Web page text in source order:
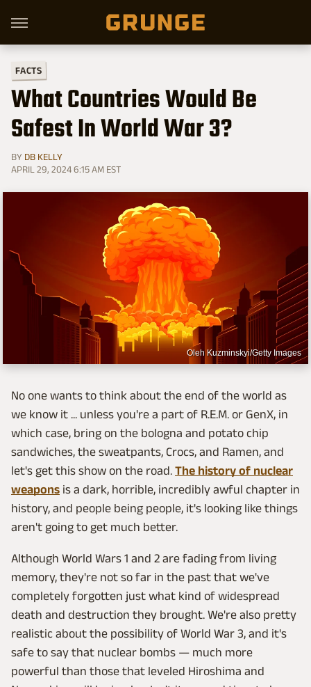
FACTS
What Countries Would Be
Safest In World War 3?
BY DB KELLY
APRIL 29, 2024 6:15 AM EST
Oleh Kuzminskyi/Getty Images
No one wants to think about the end of the world as
we know it ... unless you're a part of R.E.M. or GenX, in
which case, bring on the bologna and potato chip
sandwiches, the sweatpants, Crocs, and Ramen, and
let's get this show on the road. The history of nuclear
weapons is a dark, horrible, incredibly awful chapter in
history, and people being people, it's looking like things
aren't going to get much better.
Although World Wars 1 and 2 are fading from living
memory, they're not so far in the past that we've
completely forgotten just what kind of widespread
death and destruction they brought. We're also pretty
realistic about the possibility of World War 3, and it's
safe to say that nuclear bombs — much more
powerful than those that leveled Hiroshima and